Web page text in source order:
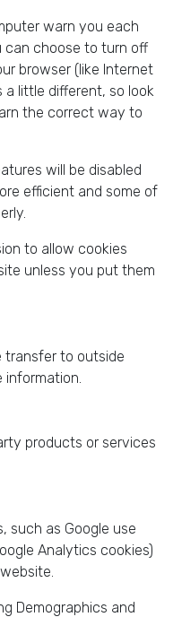
warn you each
can choose to turn off
browser (like Internet
a little different, so look
the correct way to
will be disabled
efficient and some of
to allow cookies
unless you put them
transfer to outside
information.
products or services
such as Google use
Analytics cookies)
Demographics and